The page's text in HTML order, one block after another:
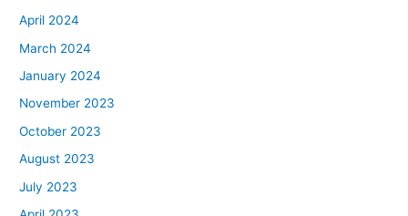
April 2024
March 2024
January 2024
November 2023
October 2023
August 2023
July 2023